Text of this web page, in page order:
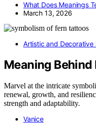
What Does Meanings
March 13, 2026
Artistic and Decorative
Meaning Behind
Marvel at the intricate
renewal, growth, and
strength and adaptability.
Vanice